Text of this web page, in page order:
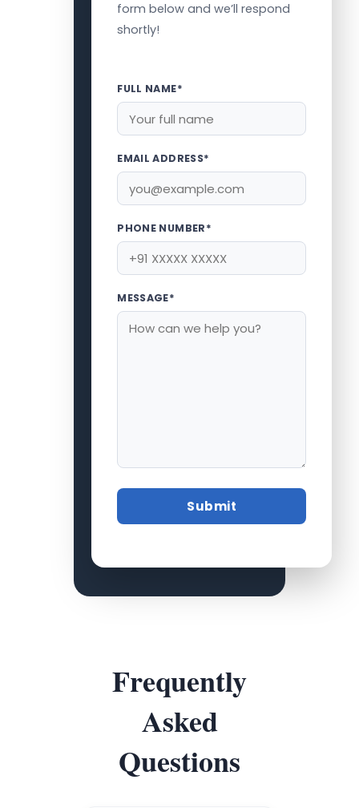
form below and we’ll respond
shortly!
FULL NAME*
EMAIL ADDRESS*
PHONE NUMBER*
MESSAGE*
Frequently
Asked
Questions